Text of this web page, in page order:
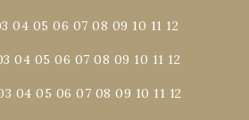
04 05 06 07 08 09 10 11 12
04 05 06 07 08 09 10 11 12
04 05 06 07 08 09 10 11 12